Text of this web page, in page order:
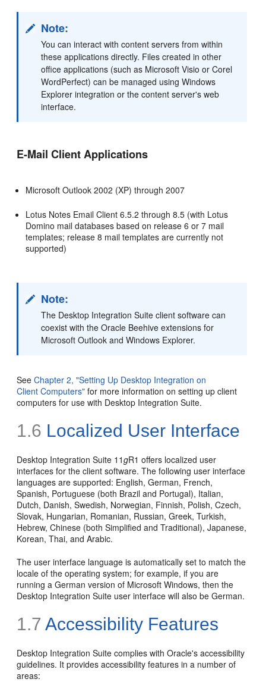
Note:
You can interact with content servers from within
these applications directly. Files created in other
office applications (such as Microsoft Visio or Corel
WordPerfect) can be managed using Windows
Explorer integration or the content server's web
interface.
E-Mail Client Applications
Microsoft Outlook 2002 (XP) through 2007
Lotus Notes Email Client 6.5.2 through 8.5 (with Lotus
Domino mail databases based on release 6 or 7 mail
templates; release 8 mail templates are currently not
supported)
Note:
The Desktop Integration Suite client software can
coexist with the Oracle Beehive extensions for
Microsoft Outlook and Windows Explorer.
SeeChapter 2, "Setting Up Desktop Integration on
Client Computers" for more information on setting up client
computers for use with Desktop Integration Suite.
1.6 Localized User Interface
Desktop Integration Suite 11gR1 offers localized user
interfaces for the client software. The following user interface
languages are supported: English, German, French,
Spanish, Portuguese (both Brazil and Portugal), Italian,
Dutch, Danish, Swedish, Norwegian, Finnish, Polish, Czech,
Slovak, Hungarian, Romanian, Russian, Greek, Turkish,
Hebrew, Chinese (both Simplified and Traditional), Japanese,
Korean, Thai, and Arabic.
The user interface language is automatically set to match the
locale of the operating system; for example, if you are
running a German version of Microsoft Windows, then the
Desktop Integration Suite user interface will also be German.
1.7 Accessibility Features
Desktop Integration Suite complies with Oracle's accessibility
guidelines. It provides accessibility features in a number of
areas: